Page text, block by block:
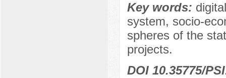
Key words:
system, socio-
spheres of the
projects.
DOI 10.35775/